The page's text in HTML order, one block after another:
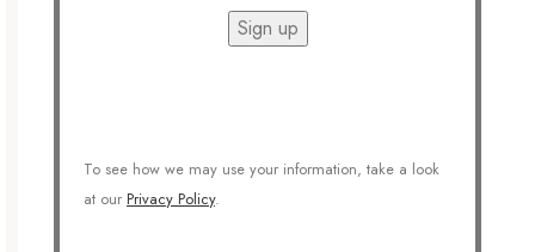
Sign up
To see how we may use your information, take a look
at our Privacy Policy.